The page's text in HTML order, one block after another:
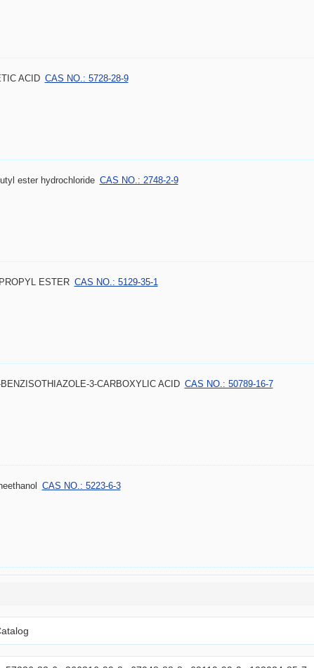
ACID CAS NO.: 5728-28-9
ester hydrochloride CAS NO.: 2748-2-9
ESTER CAS NO.: 5129-35-1
3-CARBOXYLIC ACID CAS NO.: 50789-16-7
CAS NO.: 5223-6-3